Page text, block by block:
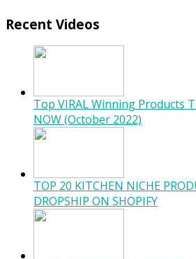
Recent Videos
Top VIRAL Winning Products
NOW (October 2022)
TOP 20 KITCHEN NICHE
DROPSHIP ON SHOPIFY